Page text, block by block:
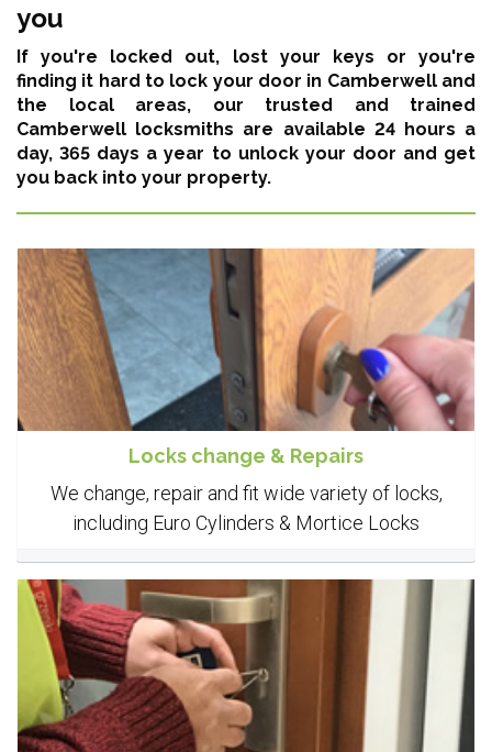
you
If you're locked out, lost your keys or you're
finding it hard to lock your door in Camberwell and
the local areas, our trusted and trained
Camberwell locksmiths are available 24 hours a
day, 365 days a year to unlock your door and get
you back into your property.
Locks change & Repairs
We change, repair and fit wide variety of locks,
including Euro Cylinders & Mortice Locks